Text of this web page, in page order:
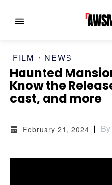
MENU
FILM
MENU
FILM
FILM NEWS
Haunted
Know the
cast, and more
February 21, 2024 By